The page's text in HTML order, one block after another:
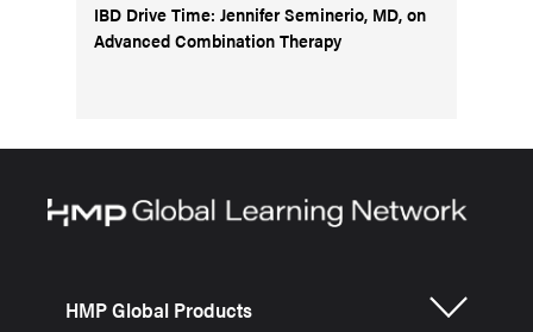
IBD Drive Time: Jennifer Seminerio, MD, on
Advanced Combination Therapy
HMP Global Products